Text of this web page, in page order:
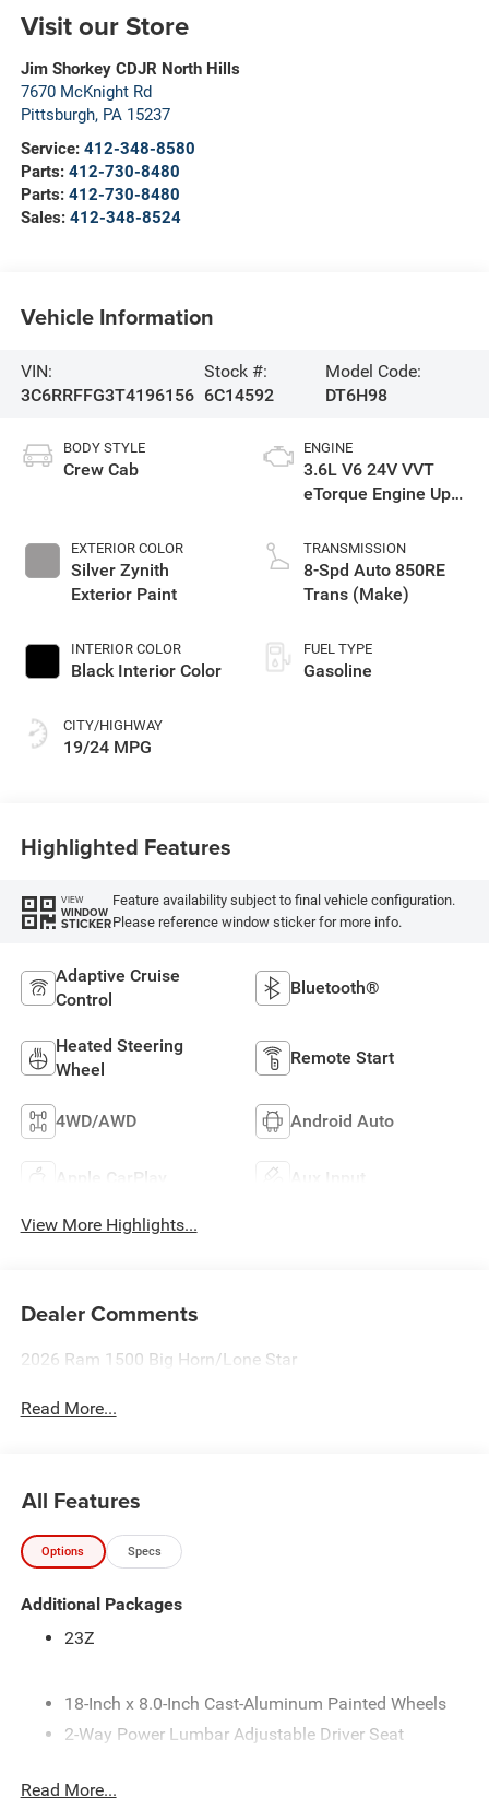
Visit our Store
Jim Shorkey CDJR North Hills
7670 McKnight Rd
Pittsburgh, PA 15237
Service: 412-348-8580
Parts: 412-730-8480
Parts: 412-730-8480
Sales: 412-348-8524
Vehicle Information
VIN:
3C6RRFFG3T4196156
Stock #:
6C14592
Model Code:
DT6H98
BODY STYLE
Crew Cab
EXTERIOR COLOR
Silver Zynith
Exterior Paint
INTERIOR COLOR
Black Interior Color
CITY/HIGHWAY
19/24 MPG
ENGINE
3.6L V6 24V VVT
eTorque Engine Upg
TRANSMISSION
8-Spd Auto 850RE
Trans (Make)
FUEL TYPE
Gasoline
Highlighted Features
VIEW
WINDOW
STICKER
Feature availability subject to final vehicle configuration.
Please reference window sticker for more info.
Adaptive Cruise
Control
Bluetooth®
Heated Steering
Wheel
Remote Start
4WD/AWD Android Auto
Apple CarPlay Aux Input
View More Highlights...
Dealer Comments
2026 Ram 1500 Big Horn/Lone Star
Read More...
All Features
Options Specs
Additional Packages
23Z
18-Inch x 8.0-Inch Cast-Aluminum Painted Wheels
2-Way Power Lumbar Adjustable Driver Seat
3.21 Rear Axle Ratio
Read More...